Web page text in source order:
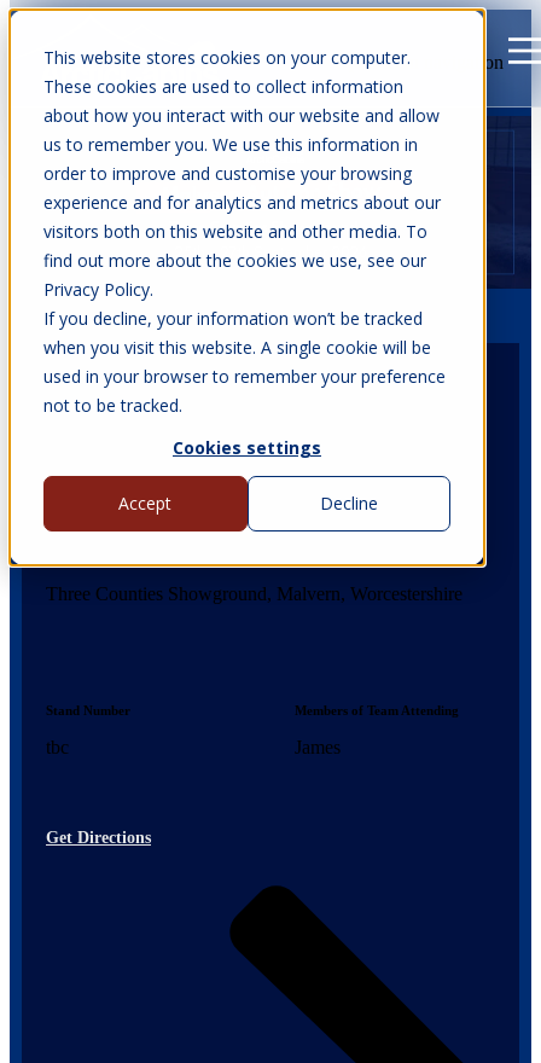
This website stores cookies on your computer.
These cookies are used to collect information
about how you interact with our website and allow
us to remember you. We use this information in
order to improve and customise your browsing
experience and for analytics and metrics about our
visitors both on this website and other media. To
find out more about the cookies we use, see our
Privacy Policy.
If you decline, your information won’t be tracked
when you visit this website. A single cookie will be
used in your browser to remember your preference
not to be tracked.
Cookies settings
Accept Decline
Open main navigation
Date
25 - 27 Sept, 2026
Three Counties Showground, Malvern, Worcestershire
Stand Number
tbc
Members of Team Attending
James
Get Directions